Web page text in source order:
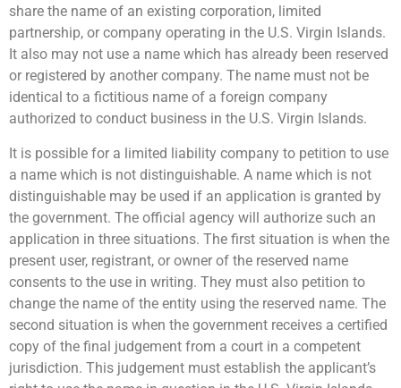
share the name of an existing corporation, limited
partnership, or company operating in the U.S. Virgin Islands.
It also may not use a name which has already been reserved
or registered by another company. The name must not be
identical to a fictitious name of a foreign company
authorized to conduct business in the U.S. Virgin Islands.
It is possible for a limited liability company to petition to use
a name which is not distinguishable. A name which is not
distinguishable may be used if an application is granted by
the government. The official agency will authorize such an
application in three situations. The first situation is when the
present user, registrant, or owner of the reserved name
consents to the use in writing. They must also petition to
change the name of the entity using the reserved name. The
second situation is when the government receives a certified
copy of the final judgement from a court in a competent
jurisdiction. This judgement must establish the applicant’s